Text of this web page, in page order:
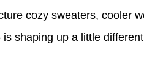
cozy sweaters, cooler
shaping up a little